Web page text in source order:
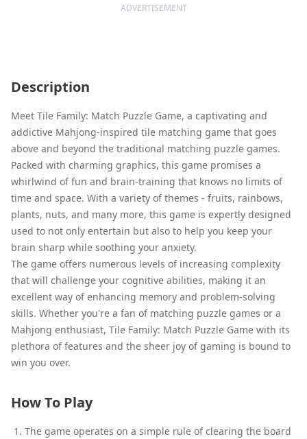
ADVERTISEMENT
Description
Meet Tile Family: Match Puzzle Game, a captivating and
addictive Mahjong-inspired tile matching game that goes
above and beyond the traditional matching puzzle games.
Packed with charming graphics, this game promises a
whirlwind of fun and brain-training that knows no limits of
time and space. With a variety of themes - fruits, rainbows,
plants, nuts, and many more, this game is expertly designed
used to not only entertain but also to help you keep your
brain sharp while soothing your anxiety.
The game offers numerous levels of increasing complexity
that will challenge your cognitive abilities, making it an
excellent way of enhancing memory and problem-solving
skills. Whether you're a fan of matching puzzle games or a
Mahjong enthusiast, Tile Family: Match Puzzle Game with its
plethora of features and the sheer joy of gaming is bound to
win you over.
How To Play
The game operates on a simple rule of clearing the board